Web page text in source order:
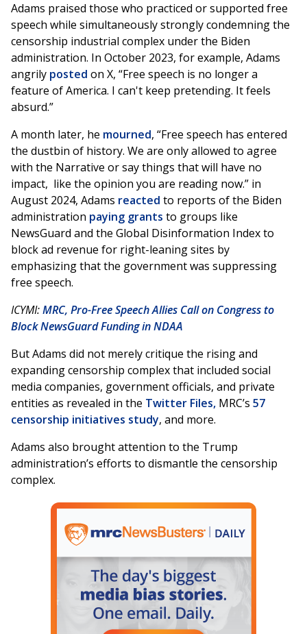
Adams praised those who practiced or supported free
speech while simultaneously strongly condemning the
censorship industrial complex under the Biden
administration. In October 2023, for example, Adams
angrily posted on X, “Free speech is no longer a
feature of America. I can't keep pretending. It feels
absurd.”
A month later, he mourned, “Free speech has entered
the dustbin of history. We are only allowed to agree
with the Narrative or say things that will have no
impact, like the opinion you are reading now.” in
August 2024, Adams reacted to reports of the Biden
administration paying grants to groups like
NewsGuard and the Global Disinformation Index to
block ad revenue for right-leaning sites by
emphasizing that the government was suppressing
free speech.
ICYMI:MRC, Pro-Free Speech Allies Call on Congress to
Block NewsGuard Funding in NDAA
But Adams did not merely critique the rising and
expanding censorship complex that included social
media companies, government officials, and private
entities as revealed in the Twitter Files, MRC’s 57
censorship initiatives study, and more.
Adams also brought attention to the Trump
administration’s efforts to dismantle the censorship
complex.